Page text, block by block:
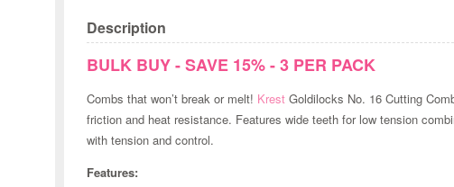
Description
BULK BUY - SAVE 15% - 3 PER PACK
Combs that won’t break or melt! Krest Goldilocks No. 16 Cutting
friction and heat resistance. Features wide teeth for low tension
with tension and control.
Features: